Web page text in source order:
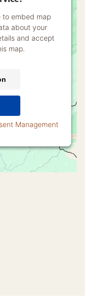
to embed map
about your
and accept
map.
Management